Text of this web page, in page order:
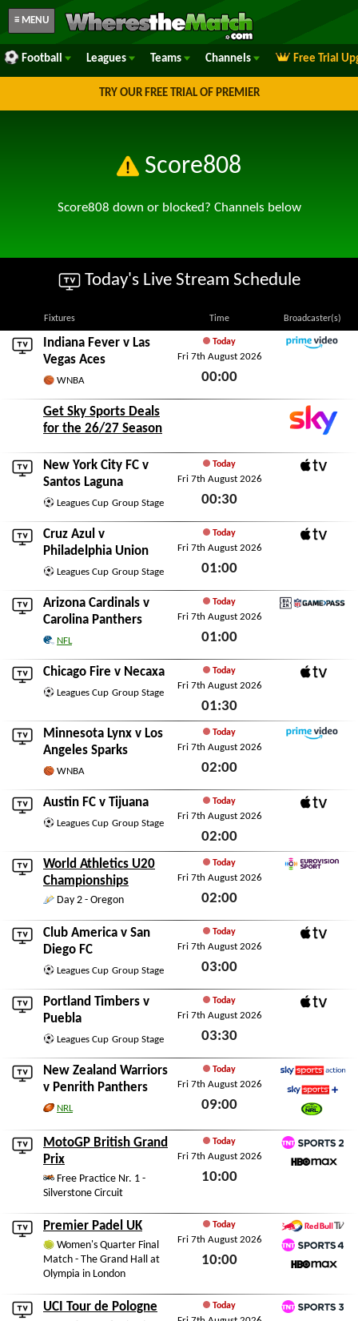
≡ MENU
Football Leagues Teams Channels Free Trial
TRY OUR FREE TRIAL OF PREMIER
Score808
Score808 down or blocked? Channels below
Today's Live Stream Schedule
Fixtures Time Broadcaster(s)
Indiana Fever v Las
Vegas Aces
WNBA
Today
Fri 7th August 2026
00:00
Get Sky Sports Deals
for the 26/27 Season
New York City FC v
Santos Laguna
Leagues Cup Group Stage
Today
Fri 7th August 2026
00:30
Cruz Azul v
Philadelphia Union
Leagues Cup Group Stage
Today
Fri 7th August 2026
01:00
Arizona Cardinals v
Carolina Panthers
NFL
Today
Fri 7th August 2026
01:00
Chicago Fire v Necaxa
Leagues Cup Group Stage
Today
Fri 7th August 2026
01:30
Minnesota Lynx v Los
Angeles Sparks
WNBA
Today
Fri 7th August 2026
02:00
Austin FC v Tijuana
Leagues Cup Group Stage
Today
Fri 7th August 2026
02:00
Fri 7th August 2026
World Athletics U20
Championships
Day 2 - Oregon
Today
Fri 7th August 2026
02:00
Club America v San
Diego FC
Leagues Cup Group Stage
Today
Fri 7th August 2026
03:00
Portland Timbers v
Puebla
Leagues Cup Group Stage
Today
Fri 7th August 2026
03:30
New Zealand Warriors
v Penrith Panthers
NRL
Today
Fri 7th August 2026
09:00
Sky Sports Action
Sky Sports+
MotoGP British Grand
Prix
Free Practice Nr. 1 -
Silverstone Circuit
Today
Fri 7th August 2026
10:00
TNT Sports 2
Premier Padel UK
Women's Quarter Final
Match - The Grand Hall at
Olympia in London
Today
Fri 7th August 2026
10:00
Red Bull TV
TNT Sports 4
UCI Tour de Pologne Today